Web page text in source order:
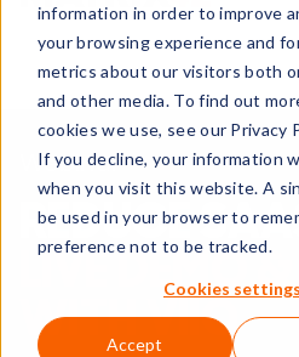
information in order to improve
your browsing experience and
metrics about our visitors both
and other media. To find out
cookies we use, see our Privacy
If you decline, your information
when you visit this website. A
be used in your browser to
preference not to be tracked.
Cookies settings
Accept
Webinar
REDUCE
LIVE DEMO
WITH VIIO